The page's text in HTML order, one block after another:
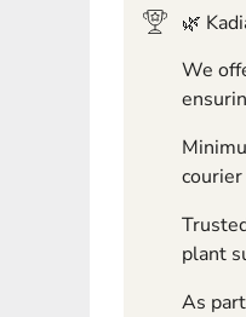
🌿
We
plant
As